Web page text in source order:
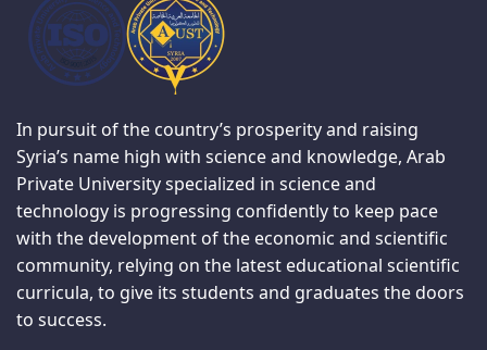
In pursuit of the country’s prosperity and raising
Syria’s name high with science and knowledge, Arab
Private University specialized in science and
technology is progressing confidently to keep pace
with the development of the economic and scientific
community, relying on the latest educational scientific
curricula, to give its students and graduates the doors
to success.